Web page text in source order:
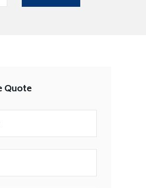
Quote